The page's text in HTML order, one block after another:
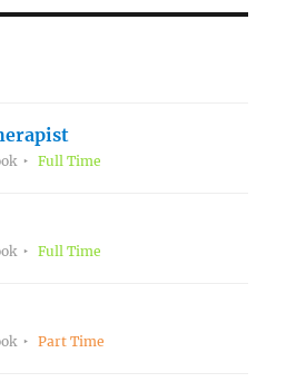
Full Time
Full Time
Part Time